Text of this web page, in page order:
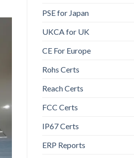
PSE for Japan
UKCA for UK
CE For Europe
Rohs Certs
Reach Certs
FCC Certs
IP67 Certs
ERP Reports